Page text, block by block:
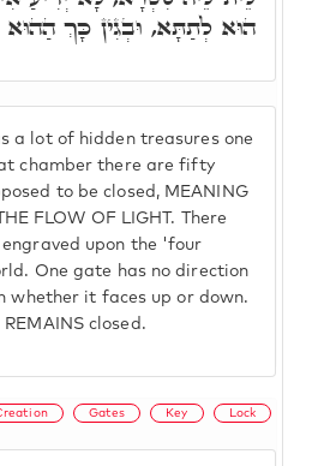
a lot of hidden treasures one
chamber there are fifty
to be closed, MEANING
FLOW OF LIGHT. There
upon the 'four
One gate has no direction
whether it faces up or down.
closed.
הוּא לְתַתָּא, וּבְגִין כָּךְ
Gates Key Lock